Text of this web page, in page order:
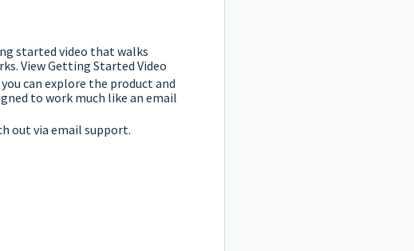
started video that walks
View Getting Started Video
can explore the product and
to work much like an email
out via email support.